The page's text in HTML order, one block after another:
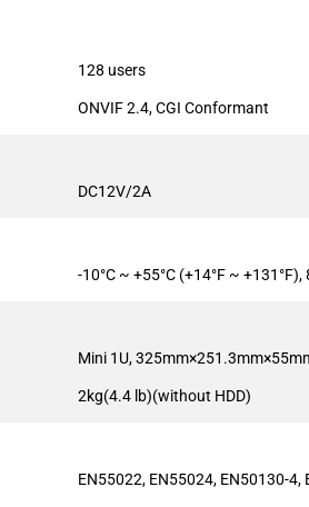
128 users
ONVIF 2.4, CGI Conformant
DC12V/2A
-10°C ~ +55°C (+14°F ~
Mini 1U,
2kg(4.4 lb)(without HDD)
EN55022, EN55024, EN50130-4,